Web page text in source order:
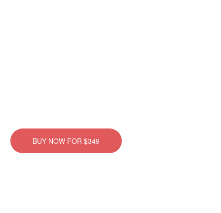
BUY NOW FOR $349